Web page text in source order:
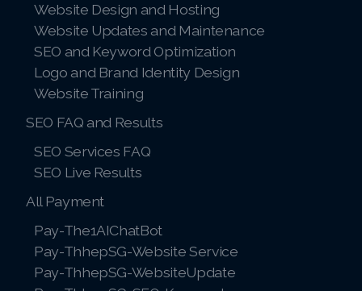
Website Design and Hosting
Website Updates and Maintenance
SEO and Keyword Optimization
Logo and Brand Identity Design
Website Training
SEO FAQ and Results
SEO Services FAQ
SEO Live Results
All Payment
Pay-The1AIChatBot
Pay-ThhepSG-Website Service
Pay-ThhepSG-WebsiteUpdate